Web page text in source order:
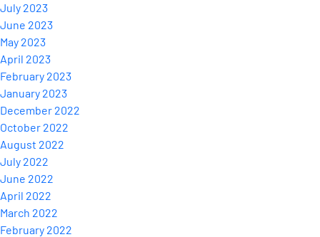
July 2023
June 2023
May 2023
April 2023
February 2023
January 2023
December 2022
October 2022
August 2022
July 2022
June 2022
April 2022
March 2022
February 2022